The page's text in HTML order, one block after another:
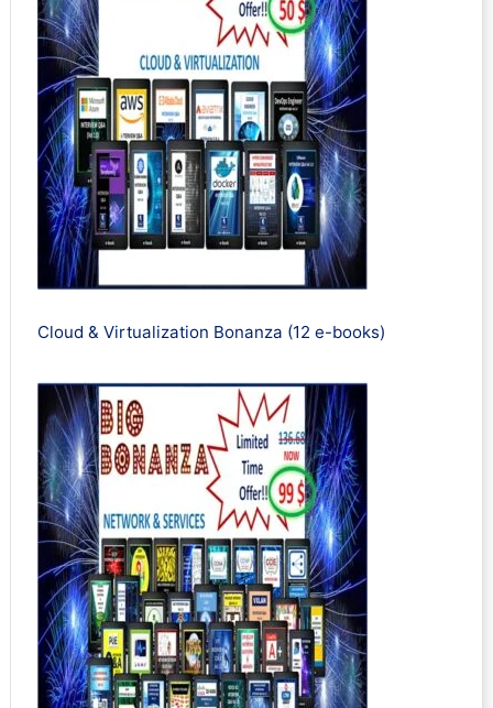
Cloud & Virtualization Bonanza (12 e-books)